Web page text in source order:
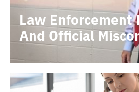
Law Enforcement
And Official